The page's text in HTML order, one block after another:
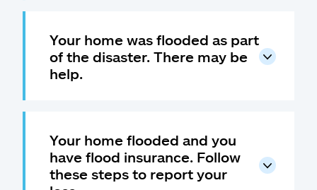
Your home was flooded as part
of the disaster. There may be
help.
Your home flooded and you
have flood insurance. Follow
these steps to report your